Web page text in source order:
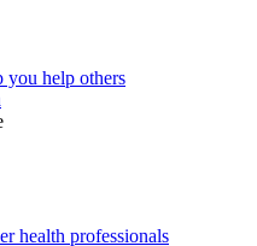
you help others
health professionals